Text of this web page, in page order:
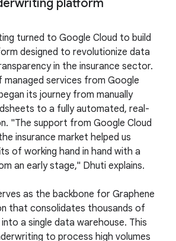
platform
turned to Google Cloud to build
designed to revolutionize data
in the insurance sector.
managed services from Google
its journey from manually
to a fully automated, real-
"The support from Google Cloud
insurance market helped us
of working hand in hand with a
an early stage," Dhuti explains.
as the backbone for Graphene
that consolidates thousands of
a single data warehouse. This
to process high volumes